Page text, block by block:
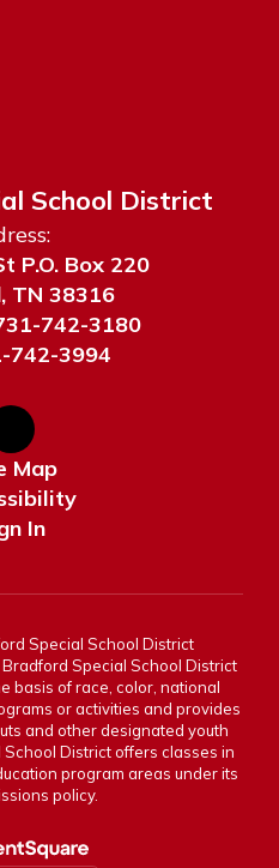
School District
P.O. Box 220
TN 38316
742-3180
742-3994
Map
In
Special School District
Special School District
basis of race, color, national
or activities and provides
and other designated youth
District offers classes in
program areas under its
policy.